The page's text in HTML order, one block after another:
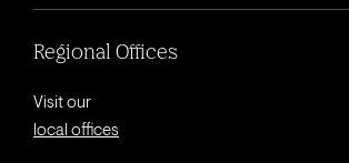
Regional Offices
Visit our
local offices